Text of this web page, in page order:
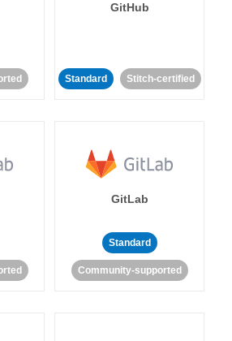
GitHub
Standard Stitch-certified
GitLab
Standard
Community-supported